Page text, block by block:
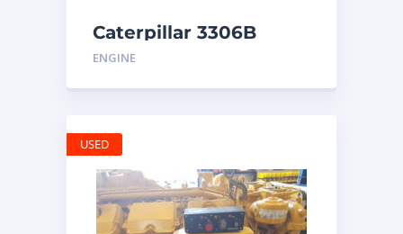
Caterpillar 3306B
Engine
ENGINE
USED